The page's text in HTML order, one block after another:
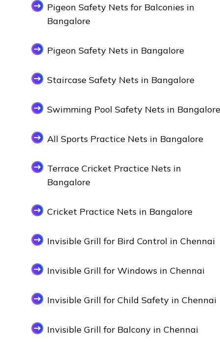
Pigeon Safety Nets for Balconies in
Bangalore
Pigeon Safety Nets in Bangalore
Staircase Safety Nets in Bangalore
Swimming Pool Safety Nets in Bangalore
All Sports Practice Nets in Bangalore
Terrace Cricket Practice Nets in
Bangalore
Cricket Practice Nets in Bangalore
Invisible Grill for Bird Control in Chennai
Invisible Grill for Windows in Chennai
Invisible Grill for Child Safety in Chennai
Invisible Grill for Balcony in Chennai